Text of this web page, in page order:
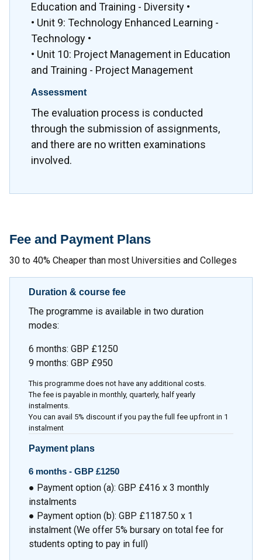
Education and Training - Diversity •
• Unit 9: Technology Enhanced Learning -
Technology •
• Unit 10: Project Management in Education
and Training - Project Management
Assessment
The evaluation process is conducted
through the submission of assignments,
and there are no written examinations
involved.
Fee and Payment Plans
30 to 40% Cheaper than most Universities and Colleges
Duration & course fee
The programme is available in two duration
modes:
6 months: GBP £1250
9 months: GBP £950
This programme does not have any additional costs.
The fee is payable in monthly, quarterly, half yearly
instalments.
You can avail 5% discount if you pay the full fee upfront in 1
instalment
Payment plans
6 months - GBP £1250
● Payment option (a): GBP £416 x 3 monthly
instalments
● Payment option (b): GBP £1187.50 x 1
instalment (We offer 5% bursary on total fee for
students opting to pay in full)